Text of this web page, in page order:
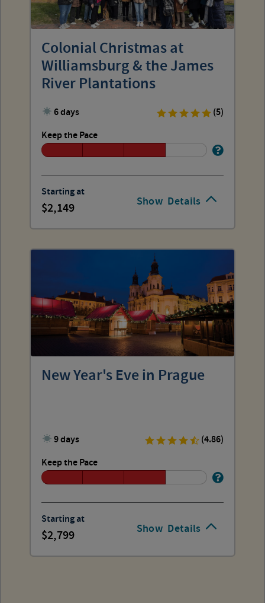
Show Details
Colonial Christmas at
Williamsburg & the James
River Plantations
6 days
(5)
Keep the Pace
Starting at
2,149
Show Details
New Year's Eve in Prague
9 days
(4.86)
Keep the Pace
Starting at
2,799